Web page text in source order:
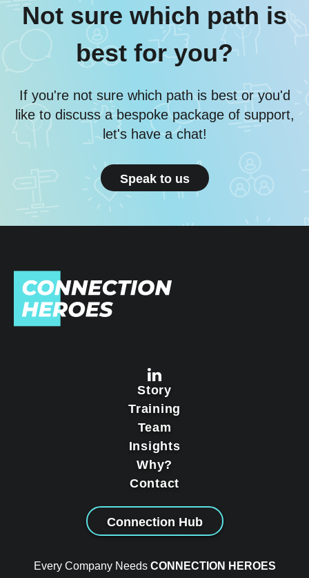
Not sure which path is
best for you?
If you're not sure which path is best or you'd
like to discuss a bespoke package of support,
let's have a chat!
Speak to us
Story
Training
Team
Insights
Why?
Contact
Connection Hub
Every Company Needs CONNECTION HEROES